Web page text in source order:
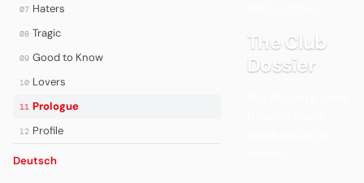
07 Haters
08 Tragic
09 Good to Know
10 Lovers
11 Prologue
12 Profile
Deutsch
The Club
Dossier